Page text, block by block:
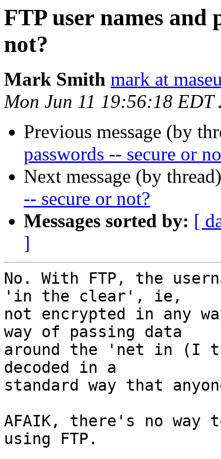
FTP user names and
not?
Mark Smith mark at
Mon Jun 11 19:56:18 EDT
Previous message (by
passwords -- secure or
Next message (by
-- secure or not?
Messages sorted by: [
]
No. With FTP, the
'in the clear', ie,
not encrypted in any
way of passing data
around the 'net in (I
decoded in a
standard way that
AFAIK, there's no way
using FTP.